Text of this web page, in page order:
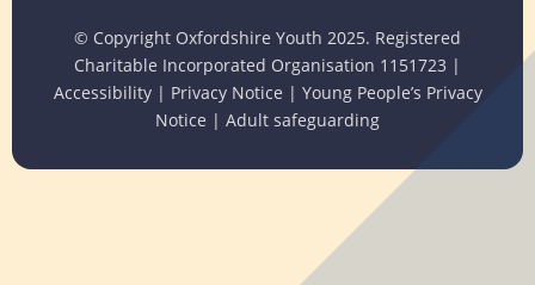
© Copyright Oxfordshire Youth 2025. Registered
Charitable Incorporated Organisation 1151723 |
Accessibility | Privacy Notice | Young People’s Privacy
Notice | Adult safeguarding